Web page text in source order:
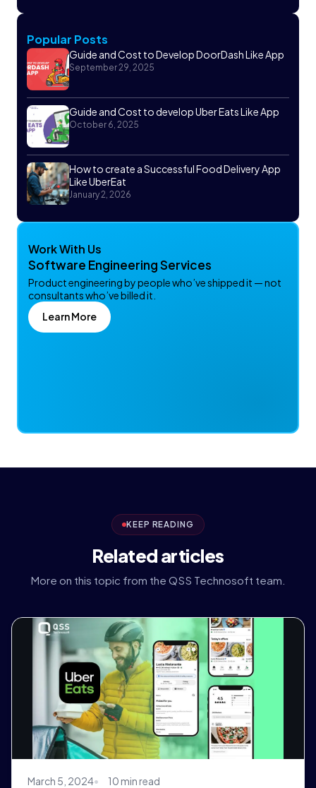
Popular Posts
Guide and Cost to Develop DoorDash Like App
September 29, 2025
Guide and Cost to develop Uber Eats Like App
October 6, 2025
How to create a Successful Food Delivery App
Like UberEat
January 2, 2026
Work With Us
Software Engineering Services
Product engineering by people who’ve shipped it — not
consultants who’ve billed it.
Learn More
KEEP READING
Related articles
More on this topic from the QSS Technosoft team.
March 5, 2024 10 min read